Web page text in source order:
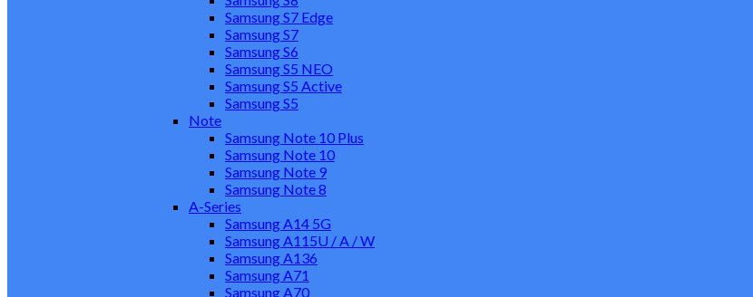
Samsung S7 Edge
Samsung S7
Samsung S6
Samsung S5 NEO
Samsung S5 Active
Samsung S5
Note
Samsung Note 10 Plus
Samsung Note 10
Samsung Note 9
Samsung Note 8
A-Series
Samsung A14 5G
Samsung A115U / A / W
Samsung A136
Samsung A71
Samsung A70